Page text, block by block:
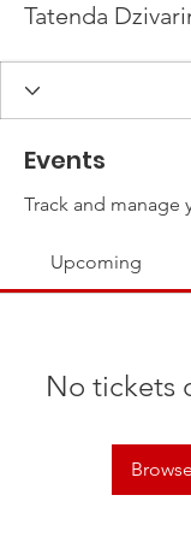
Tatenda
Events
Track and manage
Upcoming
No tickets